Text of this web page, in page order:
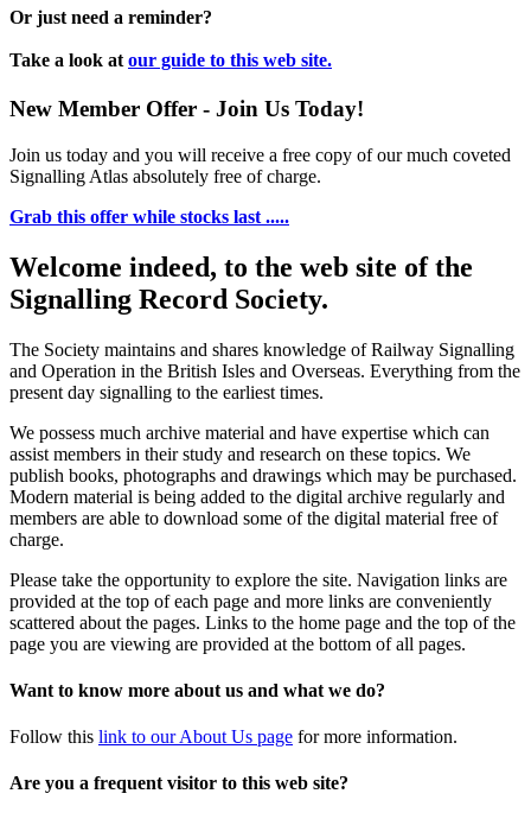
Or just need a reminder?
Take a look at our guide to this web site.
New Member Offer - Join Us Today!
Join us today and you will receive a free copy of our much coveted
Signalling Atlas absolutely free of charge.
Grab this offer while stocks last .....
Welcome indeed, to the web site of the
Signalling Record Society.
The Society maintains and shares knowledge of Railway Signalling
and Operation in the British Isles and Overseas. Everything from the
present day signalling to the earliest times.
We possess much archive material and have expertise which can
assist members in their study and research on these topics. We
publish books, photographs and drawings which may be purchased.
Modern material is being added to the digital archive regularly and
members are able to download some of the digital material free of
charge.
Please take the opportunity to explore the site. Navigation links are
provided at the top of each page and more links are conveniently
scattered about the pages. Links to the home page and the top of the
page you are viewing are provided at the bottom of all pages.
Want to know more about us and what we do?
Follow this link to our About Us page for more information.
Are you a frequent visitor to this web site?